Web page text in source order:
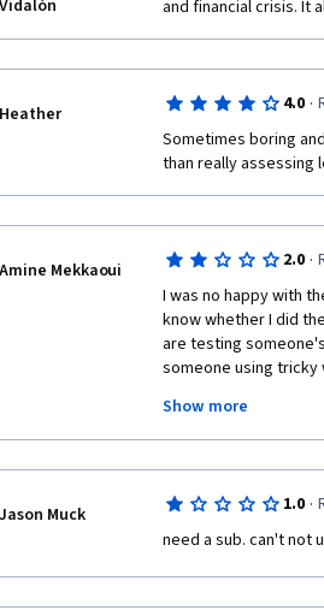
Vidalón
and financial crisis. It
Heather 4.0 ·
Sometimes boring
than really assessing
Amine Mekkaoui 2.0 ·
I was no happy with
know whether I did
are testing
someone using
know if I did it right.
doing the exercise to
Show more
Jason Muck 1.0 ·
need a sub. can't not